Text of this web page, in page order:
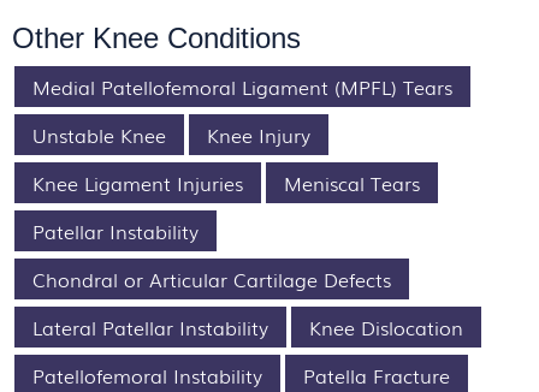
Other Knee Conditions
Medial Patellofemoral Ligament (MPFL) Tears
Unstable Knee
Knee Injury
Knee Ligament Injuries
Meniscal Tears
Patellar Instability
Chondral or Articular Cartilage Defects
Lateral Patellar Instability
Knee Dislocation
Patellofemoral Instability
Patella Fracture